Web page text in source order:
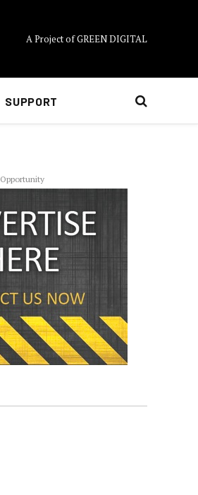
A Project of GREEN DIGITAL
SUPPORT
Opportunity